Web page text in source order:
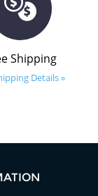
Shipping
Details »